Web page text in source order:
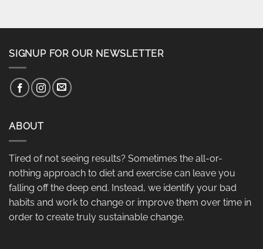
SIGNUP FOR OUR NEWSLETTER
ABOUT
Tired of not seeing results? Sometimes the all-or-
nothing approach to diet and exercise can leave you
falling off the deep end. Instead, we identify your bad
habits and work to change or improve them over time in
order to create truly sustainable change.